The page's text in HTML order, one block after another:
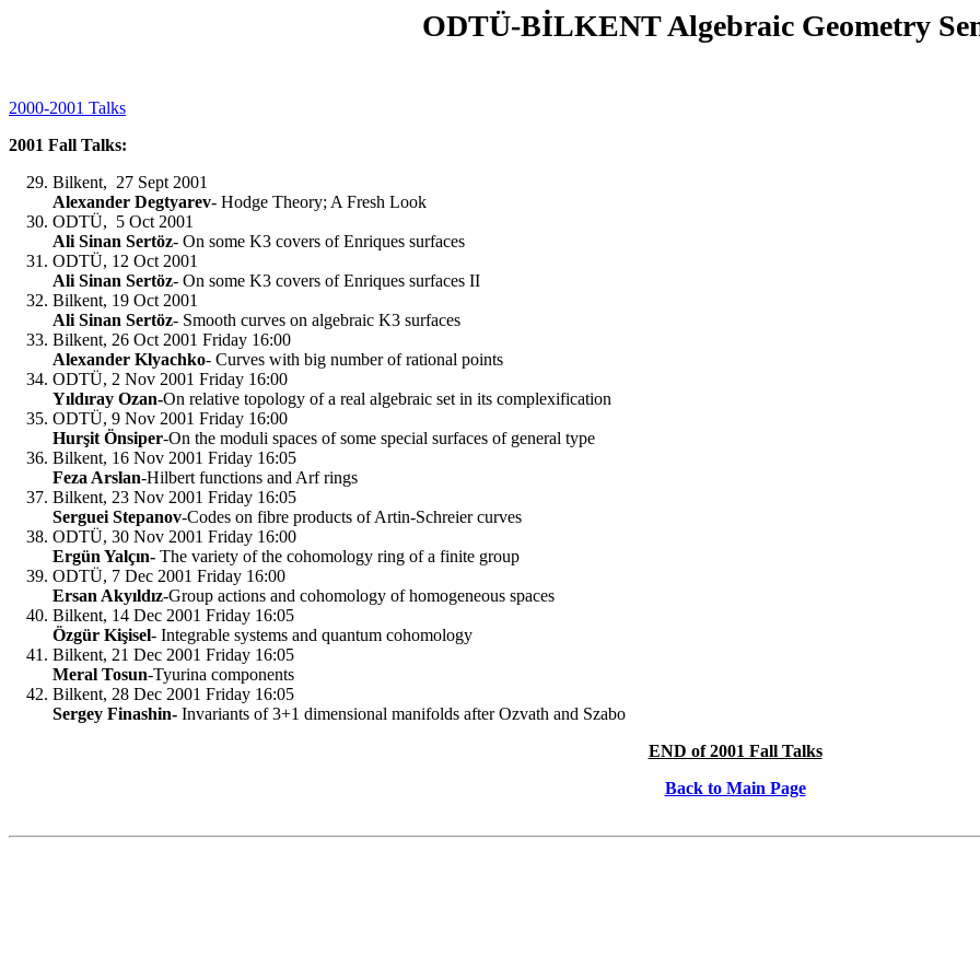
ODTÜ-BİLKENT Algebraic Geometry
2000-2001 Talks
2001 Fall Talks:
Bilkent, 27 Sept 2001
Alexander Degtyarev- Hodge Theory; A Fresh Look
ODTÜ, 5 Oct 2001
Ali Sinan Sertöz- On some K3 covers of Enriques surfaces
ODTÜ, 12 Oct 2001
Ali Sinan Sertöz- On some K3 covers of Enriques surfaces II
Bilkent, 19 Oct 2001
Ali Sinan Sertöz- Smooth curves on algebraic K3 surfaces
Bilkent, 26 Oct 2001 Friday 16:00
Alexander Klyachko- Curves with big number of rational points
ODTÜ, 2 Nov 2001 Friday 16:00
Yıldıray Ozan-On relative topology of a real algebraic set in its complexification
ODTÜ, 9 Nov 2001 Friday 16:00
Hurşit Önsiper-On the moduli spaces of some special surfaces of general type
Bilkent, 16 Nov 2001 Friday 16:05
Feza Arslan-Hilbert functions and Arf rings
Bilkent, 23 Nov 2001 Friday 16:05
Serguei Stepanov-Codes on fibre products of Artin-Schreier curves
ODTÜ, 30 Nov 2001 Friday 16:00
Ergün Yalçın- The variety of the cohomology ring of a finite group
ODTÜ, 7 Dec 2001 Friday 16:00
Ersan Akyıldız-Group actions and cohomology of homogeneous spaces
Bilkent, 14 Dec 2001 Friday 16:05
Özgür Kişisel- Integrable systems and quantum cohomology
Bilkent, 21 Dec 2001 Friday 16:05
Meral Tosun-Tyurina components
Bilkent, 28 Dec 2001 Friday 16:05
Sergey Finashin- Invariants of 3+1 dimensional manifolds after Ozvath and Szabo
END of 2001 Fall Talks
Back to Main Page